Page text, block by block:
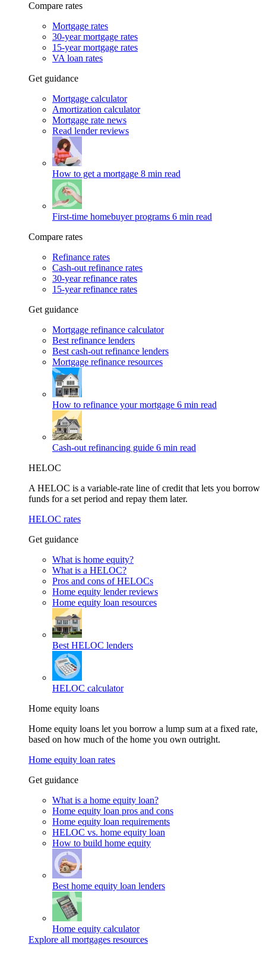
Compare rates
Mortgage rates
30-year mortgage rates
15-year mortgage rates
VA loan rates
Get guidance
Mortgage calculator
Amortization calculator
Mortgage rate news
Read lender reviews
How to get a mortgage 8 min read
First-time homebuyer programs 6 min read
Compare rates
Refinance rates
Cash-out refinance rates
30-year refinance rates
15-year refinance rates
Get guidance
Mortgage refinance calculator
Best refinance lenders
Best cash-out refinance lenders
Mortgage refinance resources
How to refinance your mortgage 6 min read
Cash-out refinancing guide 6 min read
HELOC
A HELOC is a variable-rate line of credit that lets you borrow
funds for a set period and repay them later.
HELOC rates
Get guidance
What is home equity?
What is a HELOC?
Pros and cons of HELOCs
Home equity lender reviews
Home equity loan resources
Best HELOC lenders
HELOC calculator
Home equity loans
Home equity loans let you borrow a lump sum at a fixed rate,
based on how much of the home you own outright.
Home equity loan rates
Get guidance
What is a home equity loan?
Home equity loan pros and cons
Home equity loan requirements
HELOC vs. home equity loan
How to build home equity
Best home equity loan lenders
Home equity calculator
Explore all mortgages resources